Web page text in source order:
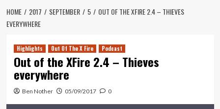
HOME 2017 SEPTEMBER 5
OUT OF THE XFIRE 2.4 – THIEVES
EVERYWHERE
Highlights Out Of The X Fire Podcast
Out of the XFire 2.4 – Thieves
everywhere
Ben Nother 05/09/2017 0